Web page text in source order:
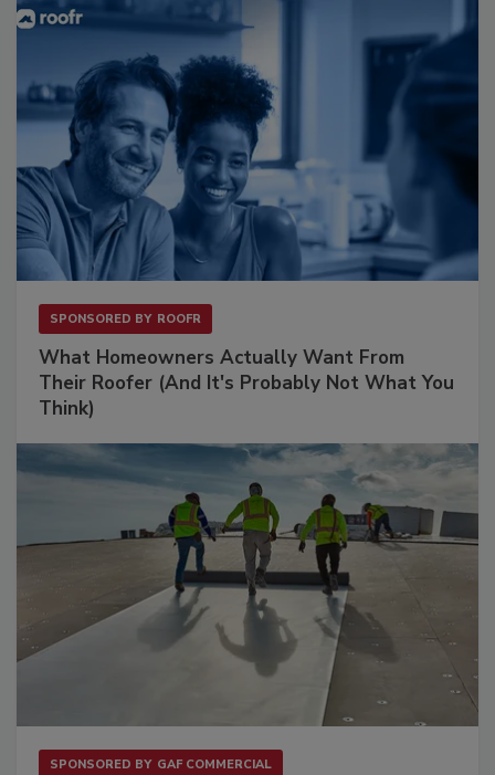
SPONSORED BY ROOFR
What Homeowners Actually Want From
Their Roofer (And It's Probably Not What You
Think)
SPONSORED BY GAF COMMERCIAL